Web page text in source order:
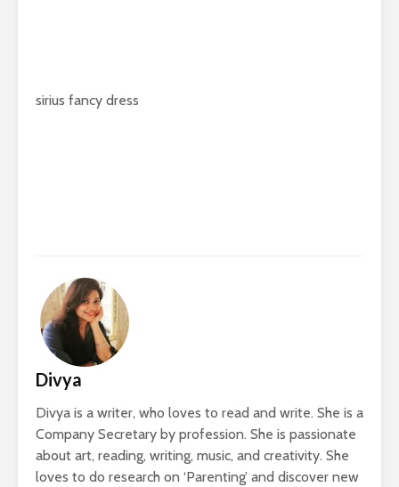
sirius fancy dress
Divya
Divya is a writer, who loves to read and write. She is a
Company Secretary by profession. She is passionate
about art, reading, writing, music, and creativity. She
loves to do research on ‘Parenting’ and discover new